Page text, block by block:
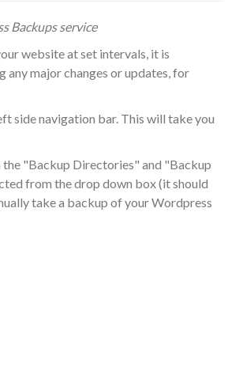
Backups service
website at set intervals, it is
major changes or updates, for
side navigation bar. This will take you
the "Backup Directories" and "Backup
from the drop down box (it should
take a backup of your Wordpress